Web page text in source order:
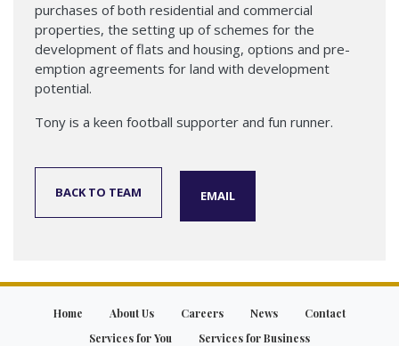
purchases of both residential and commercial
properties, the setting up of schemes for the
development of flats and housing, options and pre-
emption agreements for land with development
potential.
Tony is a keen football supporter and fun runner.
BACK TO TEAM EMAIL
Home About Us Careers News
Contact
Services for You
Services for Business